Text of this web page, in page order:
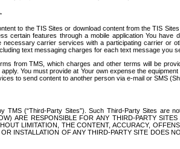
to the TIS Sites or download content from the TIS
features through a mobile application You have
carrier services with a participating carrier or
text messaging charges for each text message you
from TMS, which charges and other terms will be
You must provide at Your own expense the
to send content to another person via e-mail or SMS
(“Third-Party Sites”). Such Third-Party Sites are
ARE RESPONSIBLE FOR ANY THIRD-PARTY
LIMITATION, THE CONTENT, ACCURACY,
INSTALLATION OF ANY THIRD-PARTY SITE DOES